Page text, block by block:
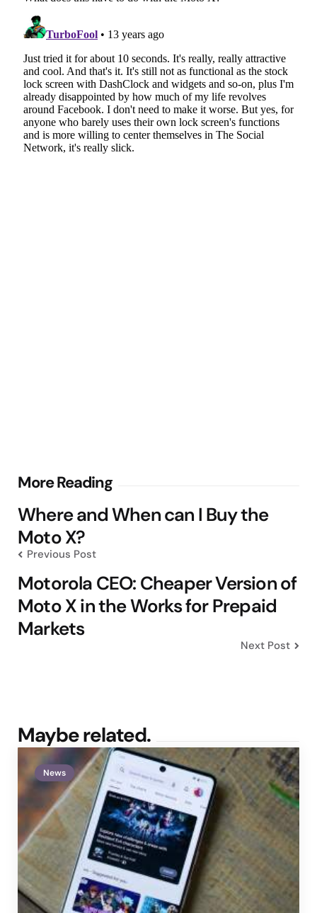
More Reading
Post
navigation
Where and When can I Buy the
Moto X?
Previous Post
Motorola CEO: Cheaper Version of
Moto X in the Works for Prepaid
Markets
Next Post
Maybe related.
News